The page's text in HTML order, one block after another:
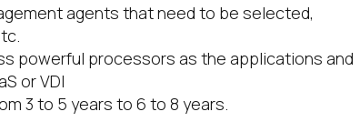
agents that need to be selected,
powerful processors as the applications and
or VDI
3 to 5 years to 6 to 8 years.